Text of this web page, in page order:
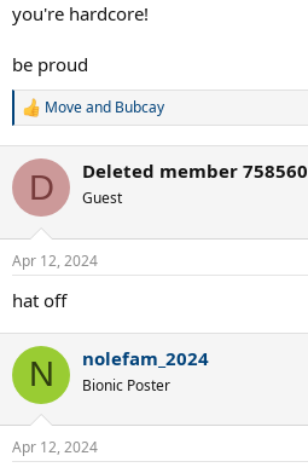
you're hardcore!
be proud
R
c
i
s
Moveand Bubcay
D Deleted member 758560
Guest
Apr 12, 2024
hat off
N nolefam_2024
Bionic Poster
Apr 12, 2024